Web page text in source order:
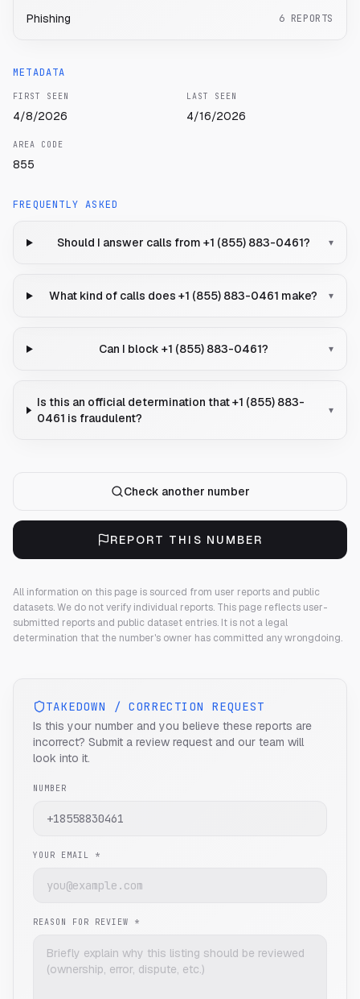
Phishing 6 REPORTS
METADATA
FIRST SEEN
4/8/2026
LAST SEEN
4/16/2026
AREA CODE
855
FREQUENTLY ASKED
Should I answer calls from +1 (855) 883-0461? ▾
What kind of calls does +1 (855) 883-0461 make? ▾
Can I block +1 (855) 883-0461? ▾
Is this an official determination that +1 (855) 883-
0461 is fraudulent?
▾
Check another number
REPORT THIS NUMBER
All information on this page is sourced from user reports and public
datasets. We do not verify individual reports. This page reflects user-
submitted reports and public dataset entries. It is not a legal
determination that the number's owner has committed any wrongdoing.
TAKEDOWN / CORRECTION REQUEST
Is this your number and you believe these reports are
incorrect? Submit a review request and our team will
look into it.
NUMBER
YOUR EMAIL *
REASON FOR REVIEW *